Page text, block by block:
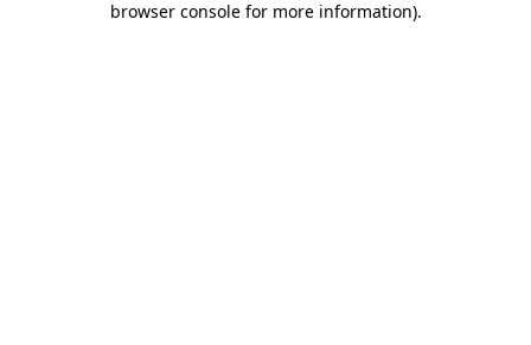
browser console for more information).